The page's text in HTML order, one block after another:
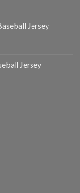
Jersey
Jersey